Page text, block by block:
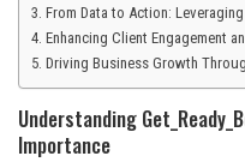
From Data to Action:
Enhancing Client Engagement
Driving Business Growth
Understanding
Importance